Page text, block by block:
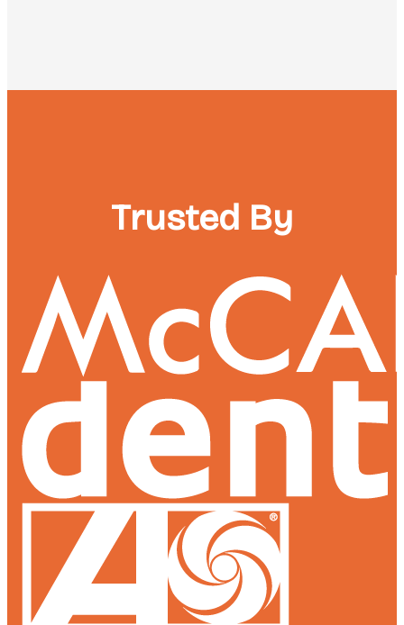
Trusted By